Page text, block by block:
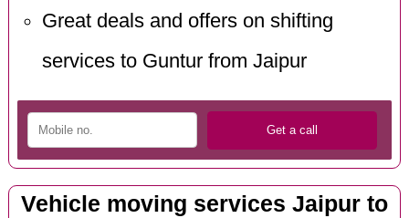
Great deals and offers on shifting
services to Guntur from Jaipur
Vehicle moving services Jaipur to